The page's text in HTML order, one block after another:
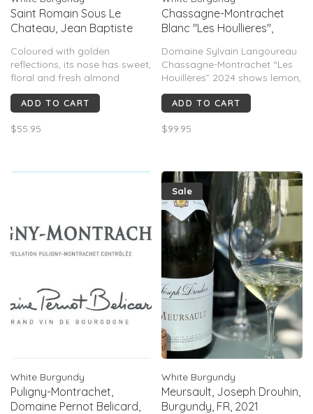
Saint Romain Sous Le
Chateau, Jean Baptiste
2021
Coloured with golden
reflections, its nose has sweet,
floral and fresh almond
aromas. It combines
freshness with tenseness and
ADD TO CART
$55.95
Chassagne-Montrachet
Blanc "Les Houllieres",
2024
Domaine Sylvain Langoureau
Chassagne-Montrachet “Les
Houillères” 2024 shows lemon,
pear, apple, peach, hazelnut,
butter & chalk. Medium–full-
bright acidity & limestone
worthy.
ADD TO CART
$99.95
White Burgundy
Puligny-Montrachet,
Domaine Pernot Belicard,
Sale
White Burgundy
Meursault, Joseph Drouhin,
Burgundy, FR, 2021